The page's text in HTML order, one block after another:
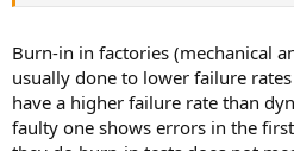
Burn-in in factories (mechanical
usually done to lower failure
have a higher failure rate than
faulty one shows errors in the